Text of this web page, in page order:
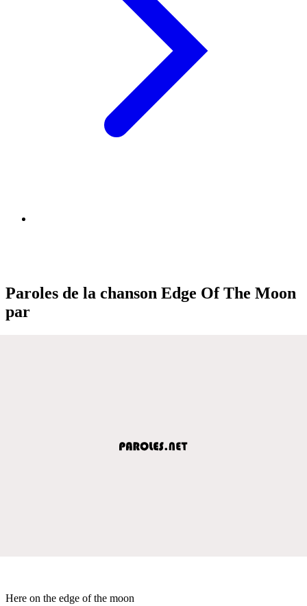
Paroles de la chanson Edge Of The Moon
par
Here on the edge of the moon